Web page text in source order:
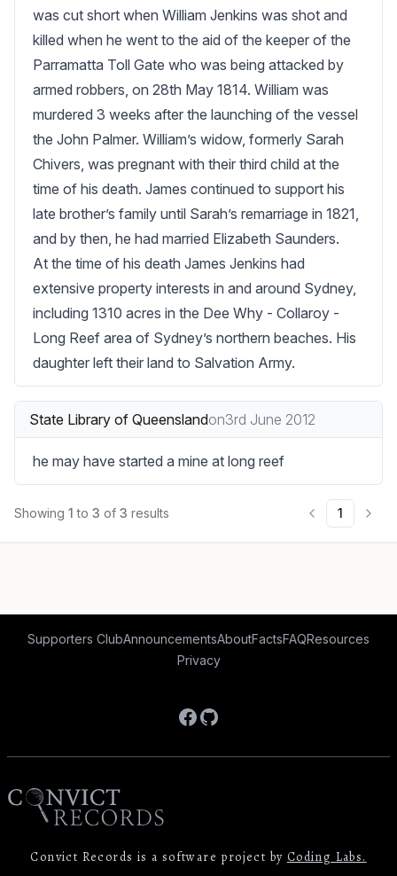
was cut short when William Jenkins was shot and
killed when he went to the aid of the keeper of the
Parramatta Toll Gate who was being attacked by
armed robbers, on 28th May 1814. William was
murdered 3 weeks after the launching of the vessel
the John Palmer. William’s widow, formerly Sarah
Chivers, was pregnant with their third child at the
time of his death. James continued to support his
late brother’s family until Sarah’s remarriage in 1821,
and by then, he had married Elizabeth Saunders.
At the time of his death James Jenkins had
extensive property interests in and around Sydney,
including 1310 acres in the Dee Why - Collaroy -
Long Reef area of Sydney’s northern beaches. His
daughter left their land to Salvation Army.
State Library of Queenslandon3rd June 2012
he may have started a mine at long reef
Showing 1 to 3 of 3 results 1
Supporters ClubAnnouncementsAboutFactsFAQResources
Privacy
Facebook
GitHub
Convict Records is a software project by Coding Labs.